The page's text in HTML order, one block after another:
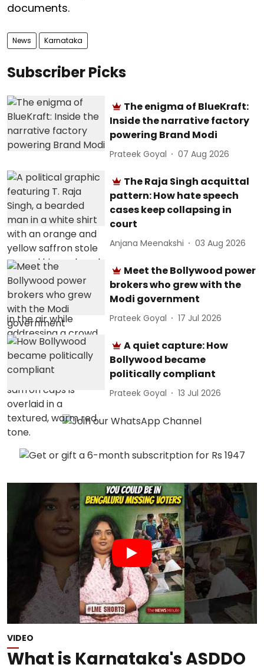
documents.
News Karnataka
Subscriber Picks
The enigma of BlueKraft:
Inside the narrative factory
powering Brand Modi
Prateek Goyal 07 Aug 2026
The Raja Singh acquittal
pattern: How hate speech
cases keep collapsing in
court
Anjana Meenakshi 03 Aug 2026
Meet the Bollywood power
brokers who grew with the
Modi government
Prateek Goyal 17 Jul 2026
A quiet capture: How
Bollywood became
politically compliant
Prateek Goyal 13 Jul 2026
VIDEO
What is Karnataka's ASDDO